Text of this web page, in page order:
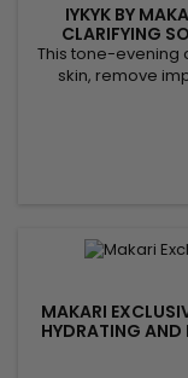
IYKYK BY
CLARIFYING
This tone-evening
skin, remove
radiance. Makari
butter, known for
which helps
complexion.
MAKARI
HYDRATING AND